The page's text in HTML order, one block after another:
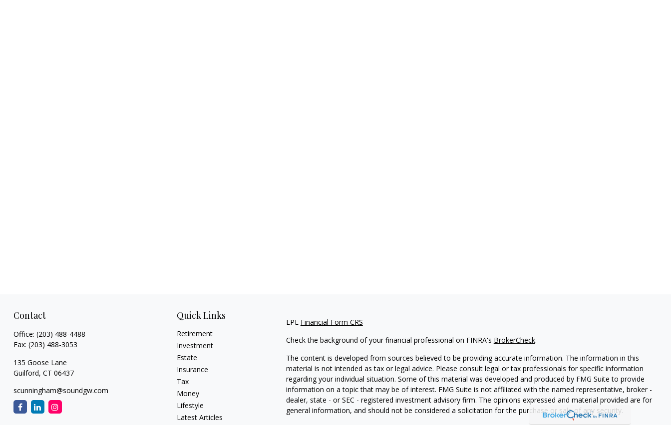
Contact
Office: (203) 488-4488
Fax: (203) 488-3053
135 Goose Lane
Guilford, CT 06437
scunningham@soundgw.com
Quick Links
Retirement
Investment
Estate
Insurance
Tax
Money
Lifestyle
Latest Articles
LPL Financial Form CRS
Check the background of your financial professional on FINRA's BrokerCheck.
The content is developed from sources believed to be providing accurate information. The information in this
material is not intended as tax or legal advice. Please consult legal or tax professionals for specific information
regarding your individual situation. Some of this material was developed and produced by FMG Suite to provide
information on a topic that may be of interest. FMG Suite is not affiliated with the named representative, broker -
dealer, state - or SEC - registered investment advisory firm. The opinions expressed and material provided are for
general information, and should not be considered a solicitation for the purchase or sale of any security.